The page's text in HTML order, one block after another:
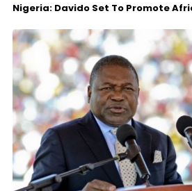
Nigeria: Davido Set To Promote